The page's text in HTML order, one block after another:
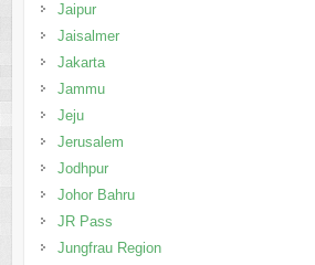
Jaipur
Jaisalmer
Jakarta
Jammu
Jeju
Jerusalem
Jodhpur
Johor Bahru
JR Pass
Jungfrau Region